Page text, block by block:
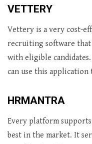
VETTERY
Vettery is a very cost-
recruiting software
with eligible candidates.
can use this
HRMANTRA
Every platform
best in the market. It